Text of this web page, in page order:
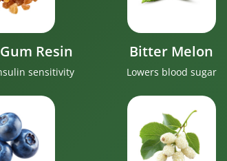
Resin
sensitivity
Bitter Melon
Lowers blood sugar